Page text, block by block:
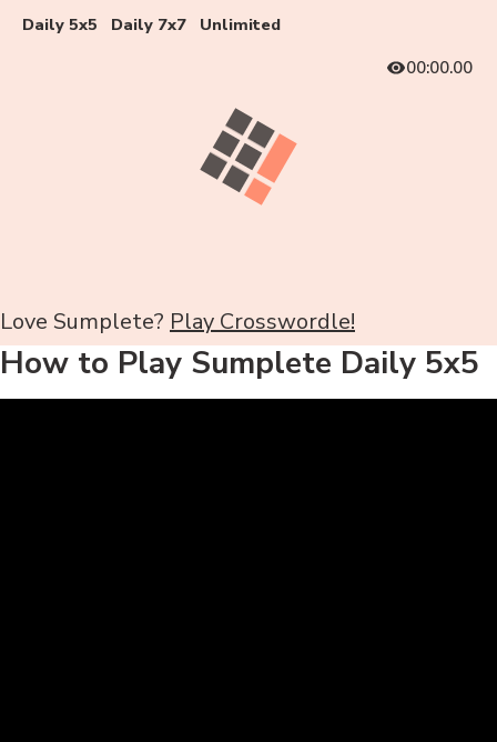
Daily 5x5 Daily 7x7
Unlimited
00:00.00
Love Sumplete? Play Crosswordle!
How to Play Sumplete Daily 5x5